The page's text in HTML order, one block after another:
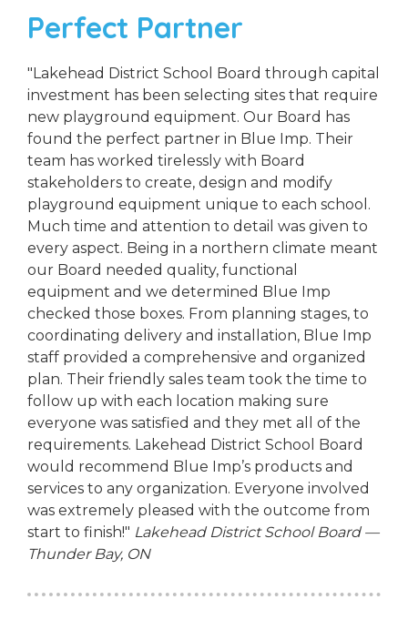
Perfect Partner
"Lakehead District School Board through capital
investment has been selecting sites that require
new playground equipment. Our Board has
found the perfect partner in Blue Imp. Their
team has worked tirelessly with Board
stakeholders to create, design and modify
playground equipment unique to each school.
Much time and attention to detail was given to
every aspect. Being in a northern climate meant
our Board needed quality, functional
equipment and we determined Blue Imp
checked those boxes. From planning stages, to
coordinating delivery and installation, Blue Imp
staff provided a comprehensive and organized
plan. Their friendly sales team took the time to
follow up with each location making sure
everyone was satisfied and they met all of the
requirements. Lakehead District School Board
would recommend Blue Imp’s products and
services to any organization. Everyone involved
was extremely pleased with the outcome from
start to finish!" Lakehead District School Board —
Thunder Bay, ON